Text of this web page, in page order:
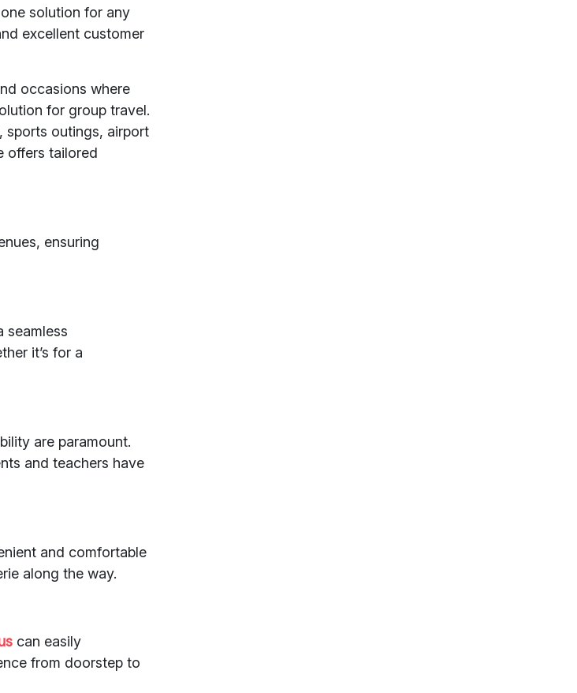
solution for any
excellent customer
occasions where
for group travel.
sports outings, airport
offers tailored
ensuring
seamless
it’s for a
are paramount.
and teachers have
and comfortable
along the way.
can easily
from doorstep to